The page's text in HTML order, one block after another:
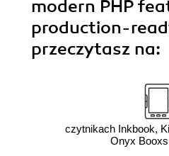
modern PHP
production-
przeczytasz na:
czytnikach Inkbook,
Onyx